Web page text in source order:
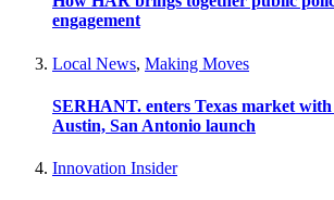
engagement
Local News, Making Moves
SERHANT. enters Texas market
Austin, San Antonio launch
Innovation Insider